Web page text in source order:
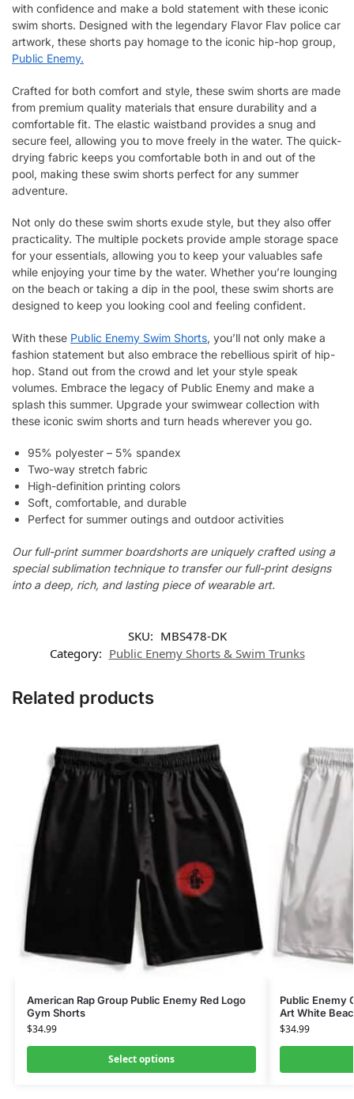
with confidence and make a bold statement with these iconic
swim shorts. Designed with the legendary Flavor Flav police car
artwork, these shorts pay homage to the iconic hip-hop group,
Public Enemy.
Crafted for both comfort and style, these swim shorts are made
from premium quality materials that ensure durability and a
comfortable fit. The elastic waistband provides a snug and
secure feel, allowing you to move freely in the water. The quick-
drying fabric keeps you comfortable both in and out of the
pool, making these swim shorts perfect for any summer
adventure.
Not only do these swim shorts exude style, but they also offer
practicality. The multiple pockets provide ample storage space
for your essentials, allowing you to keep your valuables safe
while enjoying your time by the water. Whether you’re lounging
on the beach or taking a dip in the pool, these swim shorts are
designed to keep you looking cool and feeling confident.
With these Public Enemy Swim Shorts, you’ll not only make a
fashion statement but also embrace the rebellious spirit of hip-
hop. Stand out from the crowd and let your style speak
volumes. Embrace the legacy of Public Enemy and make a
splash this summer. Upgrade your swimwear collection with
these iconic swim shorts and turn heads wherever you go.
95% polyester – 5% spandex
Two-way stretch fabric
High-definition printing colors
Soft, comfortable, and durable
Perfect for summer outings and outdoor activities
Our full-print summer boardshorts are uniquely crafted using a
special sublimation technique to transfer our full-print designs
into a deep, rich, and lasting piece of wearable art.
SKU: MBS478-DK
Category: Public Enemy Shorts & Swim Trunks
Related products
American Rap Group Public Enemy Red Logo
Gym Shorts
$34.99
Select options
Public Enemy
Art White
$34.99